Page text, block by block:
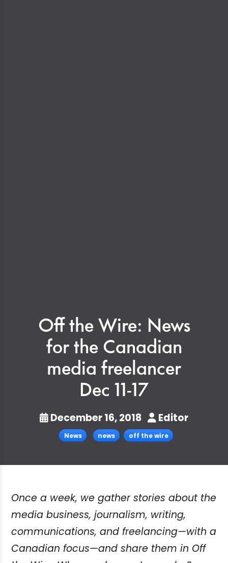
Off the Wire: News
for the Canadian
media freelancer
Dec 11-17
December 16, 2018 Editor
News news off the wire
Once a week, we gather stories about the
media business, journalism, writing,
communications, and freelancing—with a
Canadian focus—and share them in Off